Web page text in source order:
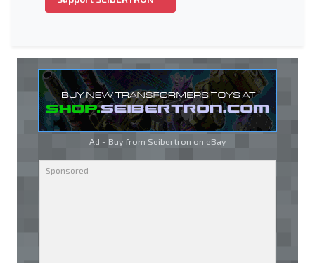
Ad - Buy from Seibertron on eBay